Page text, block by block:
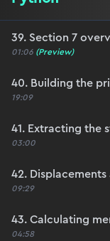
39. Section 7
01:06 (Preview)
40. Building the
19:09
41. Extracting the
03:00
42.
09:29
43. Calculating
04:58